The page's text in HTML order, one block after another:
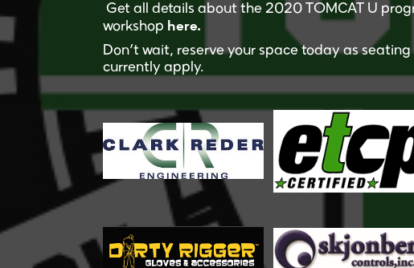
Get all details about the 2020 TOMCAT U
workshop here.
Don’t wait, reserve your space today as
currently apply.